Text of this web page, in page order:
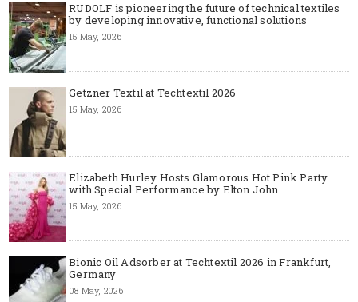
RUDOLF is pioneering the future of technical textiles
by developing innovative, functional solutions
15 May, 2026
Getzner Textil at Techtextil 2026
15 May, 2026
Elizabeth Hurley Hosts Glamorous Hot Pink Party
with Special Performance by Elton John
15 May, 2026
Bionic Oil Adsorber at Techtextil 2026 in Frankfurt,
Germany
08 May, 2026